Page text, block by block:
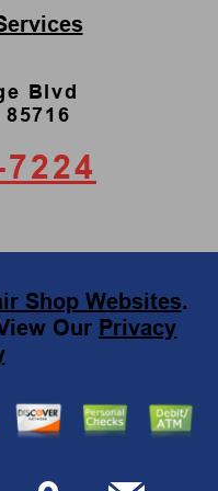
Blvd
Shop Websites.
Our Privacy